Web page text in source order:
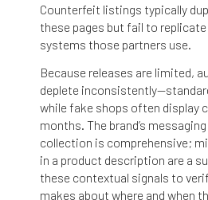
Counterfeit listings typically
these pages but fail to
systems those partners use.
Because releases are limited,
deplete
while fake shops often display
months. The brand’s
collection is comprehensive;
in a product description are a
these contextual signals to
makes about where and when